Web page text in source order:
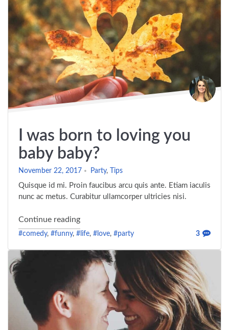
I was born to loving you
baby baby?
November 22, 2017 Party,
Tips
Quisque id mi. Proin faucibus arcu quis ante. Etiam iaculis
nunc ac metus. Curabitur ullamcorper ultricies nisi.
Continue reading"I was born to loving you baby baby?"
#comedy, #funny, #life, #love, #party 3